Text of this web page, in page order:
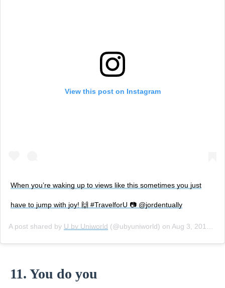
View this post on Instagram
When you’re waking up to views like this sometimes you just
have to jump with joy! 🙌 #TravelforU 📷 @jordentually
A post shared by U by Uniworld (@ubyuniworld) on Aug 3, 2018 at 3:08pm PDT
11. You do you